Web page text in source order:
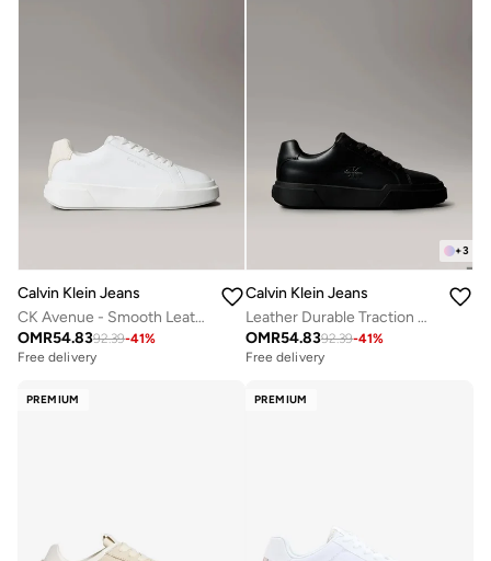
Calvin Klein Jeans
CK Avenue - Smooth Leather Logo Trainers
OMR54.8392.39-41%
Free delivery
+3
Calvin Klein Jeans
Leather Durable Traction NYC Trainers
OMR54.8392.39-41%
Free delivery
PREMIUM PREMIUM